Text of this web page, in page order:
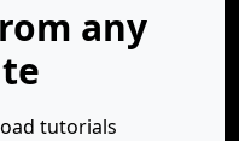
any
tutorials